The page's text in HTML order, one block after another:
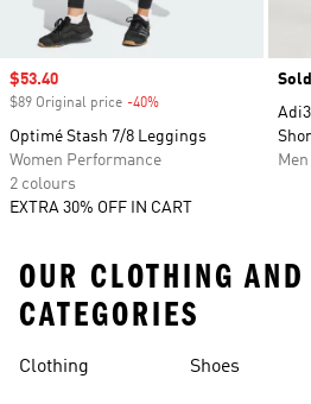
Sale price
$53.40
$89 Original price -40%
Optimé Stash 7/8 Leggings
Women Performance
2 colours
EXTRA 30% OFF IN CART
OUR CLOTHING AND
CATEGORIES
Clothing Shoes